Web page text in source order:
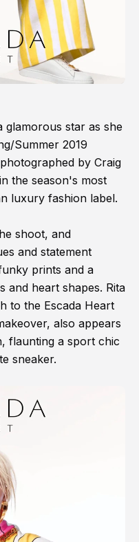
glamorous star as she
Summer 2019
by Craig
the season's most
luxury fashion label.
shoot, and
and statement
prints and a
and heart shapes. Rita
to the Escada Heart
also appears
flaunting a sport chic
sneaker.